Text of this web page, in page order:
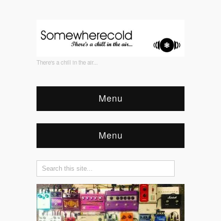
There's a chill in the air...
Menu
Menu